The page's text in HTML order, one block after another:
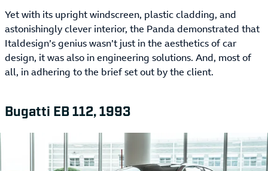
Yet with its upright windscreen, plastic cladding, and
astonishingly clever interior, the Panda demonstrated that
Italdesign’s genius wasn’t just in the aesthetics of car
design, it was also in engineering solutions. And, most of
all, in adhering to the brief set out by the client.
Bugatti EB 112, 1993